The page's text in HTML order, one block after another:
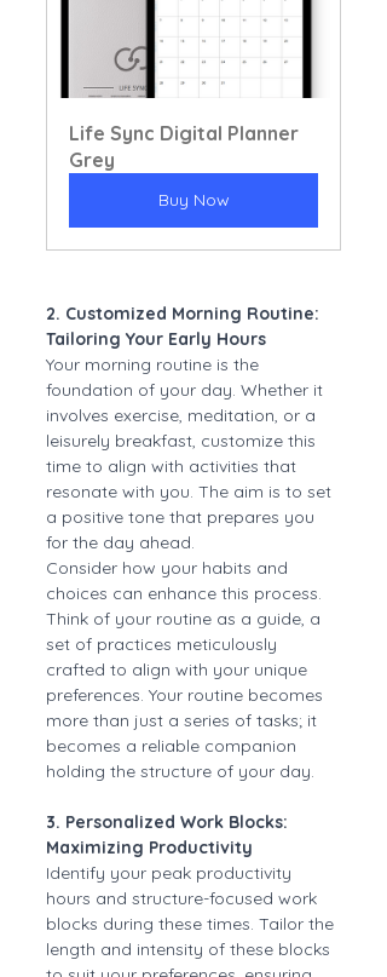
Life Sync Digital Planner
Grey
Buy Now
2. Customized Morning Routine:
Tailoring Your Early Hours
Your morning routine is the
foundation of your day. Whether it
involves exercise, meditation, or a
leisurely breakfast, customize this
time to align with activities that
resonate with you. The aim is to set
a positive tone that prepares you
for the day ahead.
Consider how your habits and
choices can enhance this process.
Think of your routine as a guide, a
set of practices meticulously
crafted to align with your unique
preferences. Your routine becomes
more than just a series of tasks; it
becomes a reliable companion
holding the structure of your day.
3. Personalized Work Blocks:
Maximizing Productivity
Identify your peak productivity
hours and structure-focused work
blocks during these times. Tailor the
length and intensity of these blocks